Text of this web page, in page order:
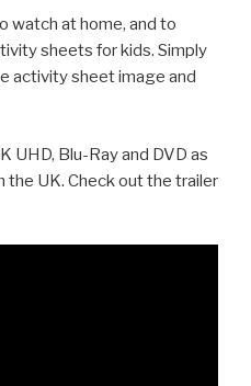
watch at home, and to
sheets for kids. Simply
activity sheet image and
UHD, Blu-Ray and DVD as
the UK. Check out the trailer